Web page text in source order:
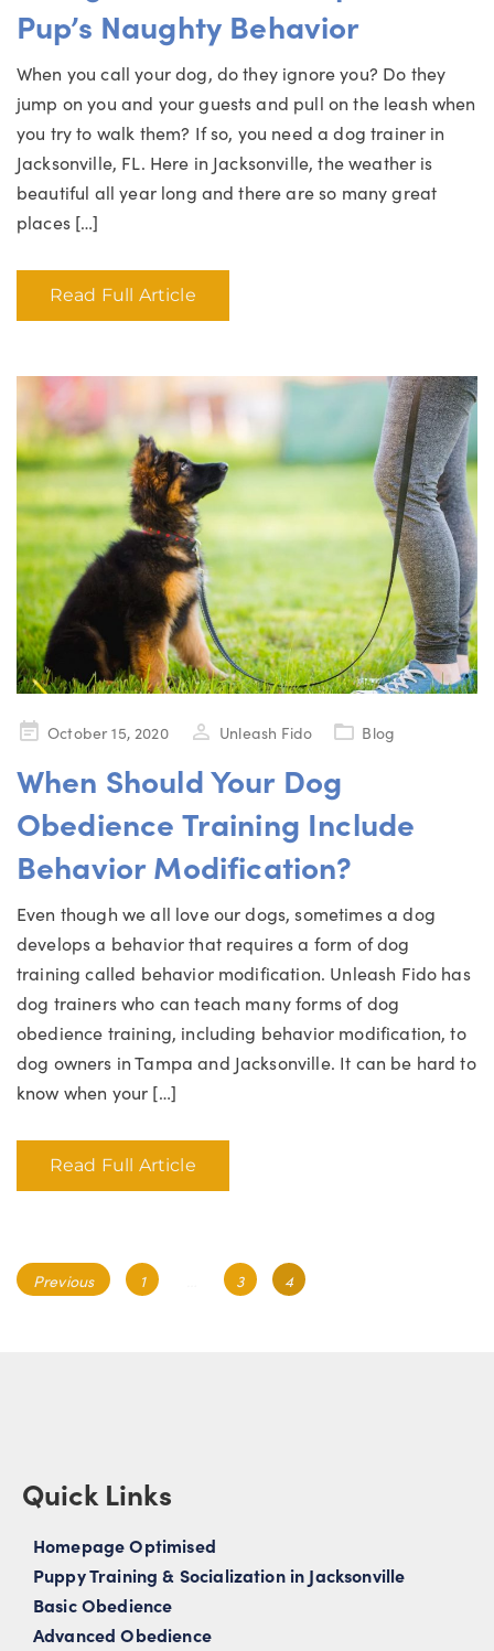
Pup’s Naughty Behavior
When you call your dog, do they ignore you? Do they
jump on you and your guests and pull on the leash when
you try to walk them? If so, you need a dog trainer in
Jacksonville, FL. Here in Jacksonville, the weather is
beautiful all year long and there are so many great
places […]
Read Full Article
PostedOctober 15, 2020 Unleash Fido Blog
When Should Your Dog
Obedience Training Include
Behavior Modification?
Even though we all love our dogs, sometimes a dog
develops a behavior that requires a form of dog
training called behavior modification. Unleash Fido has
dog trainers who can teach many forms of dog
obedience training, including behavior modification, to
dog owners in Tampa and Jacksonville. It can be hard to
know when your […]
Read Full Article
Posts
Previous Page
1 Page
3 Page
4
Quick Links
Homepage Optimised
Puppy Training & Socialization in Jacksonville
Basic Obedience
Advanced Obedience